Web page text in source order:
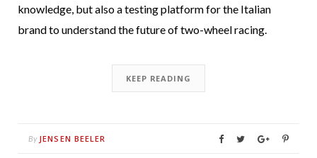
knowledge, but also a testing platform for the Italian
brand to understand the future of two-wheel racing.
KEEP READING
By JENSEN BEELER